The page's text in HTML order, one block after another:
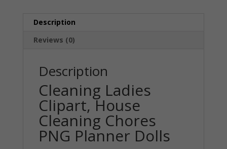
Description
Reviews (0)
Description
Cleaning Ladies
Clipart, House
Cleaning Chores
PNG Planner Dolls